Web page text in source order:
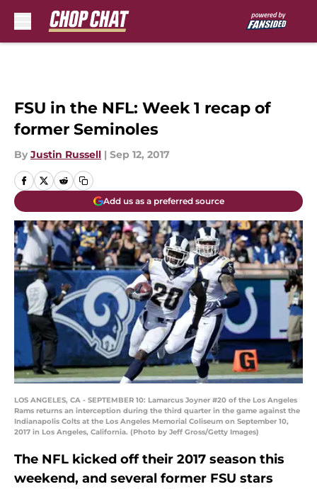
FSU in the NFL: Week 1 recap of
former Seminoles
By Justin Russell | Sep 12, 2017
Add us as a preferred source
LOS ANGELES, CA - SEPTEMBER 10: Lamarcus Joyner #20 of the Los Angeles
Rams returns an interception during the third quarter in the game against the
Indianapolis Colts at the Los Angeles Memorial Coliseum on September 10,
2017 in Los Angeles, California. (Photo by Jeff Gross/Getty Images)
The NFL kicked off their 2017 season this
weekend, and several former FSU stars